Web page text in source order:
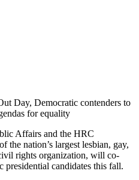
Day, Democratic contenders to
for equality
Affairs and the HRC
the nation’s largest lesbian, gay,
rights organization, will co-
candidates this fall.